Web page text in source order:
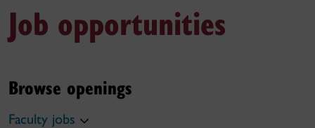
Job opportunities
Browse openings
Faculty jobs